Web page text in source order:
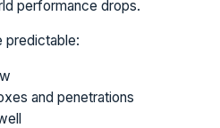
performance drops.
predictable:
and penetrations